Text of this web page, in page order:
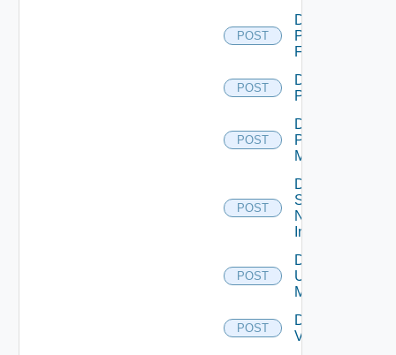
POST
Disable
Panorama
Firewall
POST
Disable
PKS
POST
Disable
Policy
Manager
POST
Disable
Service
Now
Instance
POST
Disable
Ucs
Manager
POST
Disable
Vcenter